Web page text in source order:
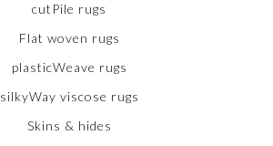
cutPile rugs
Flat woven rugs
plasticWeave rugs
silkyWay viscose rugs
Skins & hides